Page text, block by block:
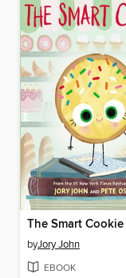
The Smart Cookie
byJory John
EBOOK